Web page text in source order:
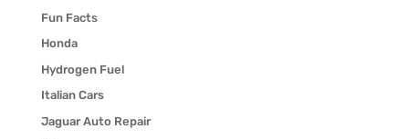
Fun Facts
Honda
Hydrogen Fuel
Italian Cars
Jaguar Auto Repair